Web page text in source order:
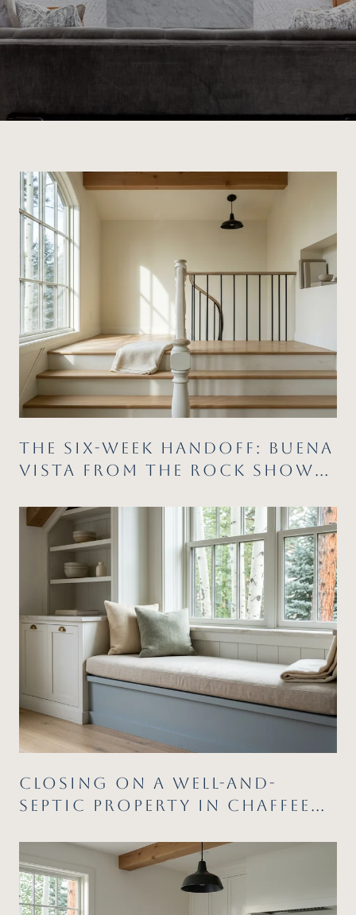
THE SIX-WEEK HANDOFF: BUENA
VISTA FROM THE ROCK SHOW
CLOSING ON A WELL-AND-
SEPTIC PROPERTY IN CHAFFEE
BUYERS AND SELLERS OFF
GUARD